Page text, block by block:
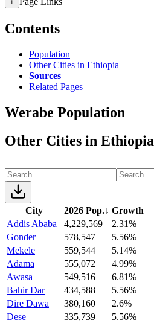
+
Contents
Population
Other Cities in Ethiopia
Sources
Related Pages
Werabe Population
Other Cities in Ethiopia
City 2026 Pop.↓ Growth
Addis Ababa
4,229,569
2.31%
Gonder
578,547
5.56%
Mekele
559,544
5.14%
Adama
555,072
4.99%
Awasa
549,516
6.81%
Bahir Dar
434,588
5.56%
Dire Dawa
380,160
2.6%
Dese
335,739
5.56%